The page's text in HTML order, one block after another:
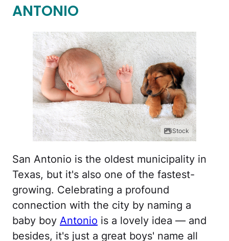
ANTONIO
iStock
San Antonio is the oldest municipality in
Texas, but it's also one of the fastest-
growing. Celebrating a profound
connection with the city by naming a
baby boy Antonio is a lovely idea — and
besides, it's just a great boys' name all